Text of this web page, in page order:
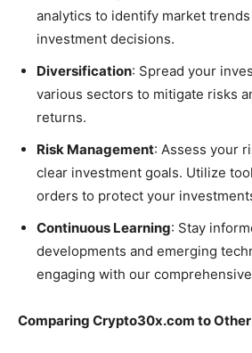
analytics to identify market
investment decisions.
Diversification: Spread your
various sectors to mitigate risks
returns.
Risk Management: Assess your
clear investment goals. Utilize
orders to protect your
Continuous Learning: Stay
developments and emerging
engaging with our
Comparing Crypto30x.com to